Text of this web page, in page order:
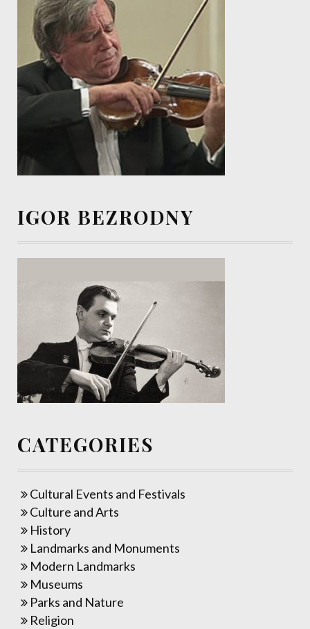
IGOR BEZRODNY
CATEGORIES
Cultural Events and Festivals
Culture and Arts
History
Landmarks and Monuments
Modern Landmarks
Museums
Parks and Nature
Religion